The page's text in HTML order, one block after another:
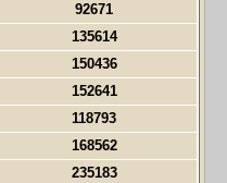
92671
135614
150436
152641
118793
168562
235183